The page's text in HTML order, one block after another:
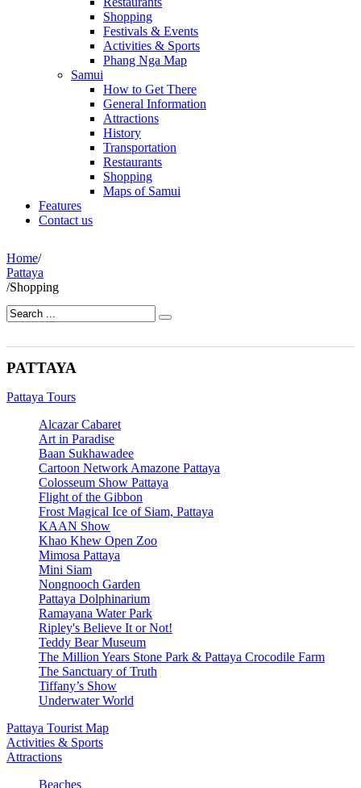
Shopping
Festivals & Events
Activities & Sports
Phang Nga Map
Samui
How to Get There
General Information
Attractions
History
Transportation
Restaurants
Shopping
Maps of Samui
Features
Contact us
Home/
Pattaya
/Shopping
PATTAYA
Pattaya Tours
Alcazar Cabaret
Art in Paradise
Baan Sukhawadee
Cartoon Network Amazone Pattaya
Colosseum Show Pattaya
Flight of the Gibbon
Frost Magical Ice of Siam, Pattaya
KAAN Show
Khao Khew Open Zoo
Mimosa Pattaya
Mini Siam
Nongnooch Garden
Pattaya Dolphinarium
Ramayana Water Park
Ripley's Believe It or Not!
Teddy Bear Museum
The Million Years Stone Park & Pattaya Crocodile Farm
The Sanctuary of Truth
Tiffany’s Show
Underwater World
Pattaya Tourist Map
Activities & Sports
Attractions
Beaches